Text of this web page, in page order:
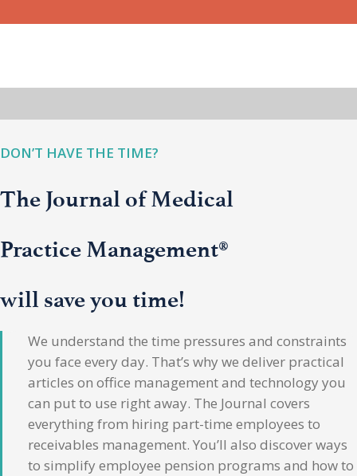
DON’T HAVE THE TIME?
The Journal of Medical
Practice Management®
will save you time!
We understand the time pressures and constraints
you face every day. That’s why we deliver practical
articles on office management and technology you
can put to use right away. The Journal covers
everything from hiring part-time employees to
receivables management. You’ll also discover ways
to simplify employee pension programs and how to